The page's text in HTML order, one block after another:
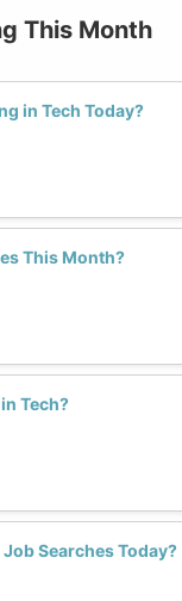
This Month
in Tech Today?
This Month?
Tech?
Searches Today?